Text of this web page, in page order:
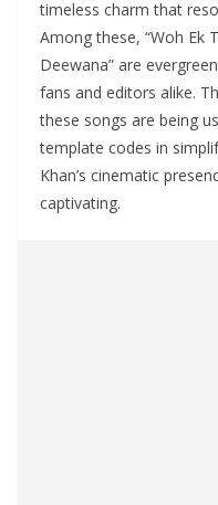
timeless charm that
Among these, “Woh Ek
Deewana” are
fans and editors alike.
these songs are being
template codes in
Khan’s cinematic
captivating.